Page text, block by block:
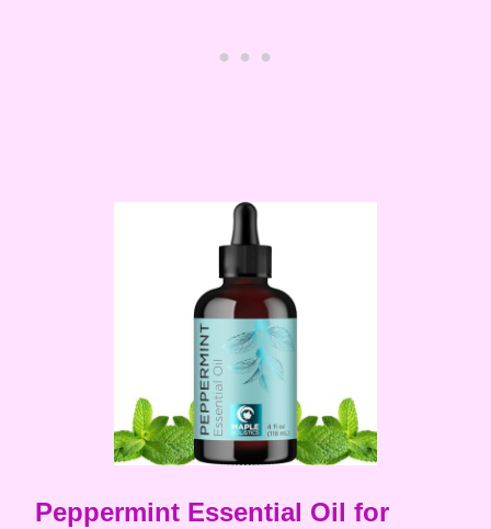
Peppermint Essential Oil for